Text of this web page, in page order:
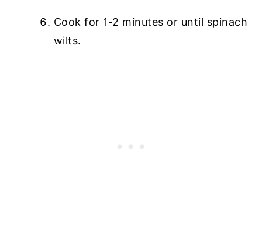
Cook for 1-2 minutes or until spinach
wilts.